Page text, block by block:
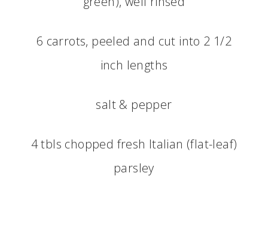
6 carrots, peeled and cut into 2 1/2
inch lengths
salt & pepper
4 tbls chopped fresh Italian (flat-leaf)
parsley